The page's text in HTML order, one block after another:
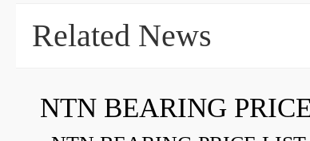
Related News
NTN BEARING